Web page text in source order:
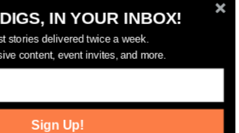
IN YOUR INBOX!
stories delivered twice a week.
content, event invites, and more.
Sign Up!